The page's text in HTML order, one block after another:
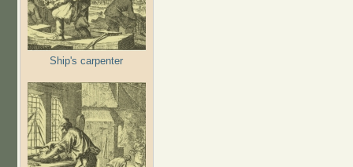
Ship's carpenter